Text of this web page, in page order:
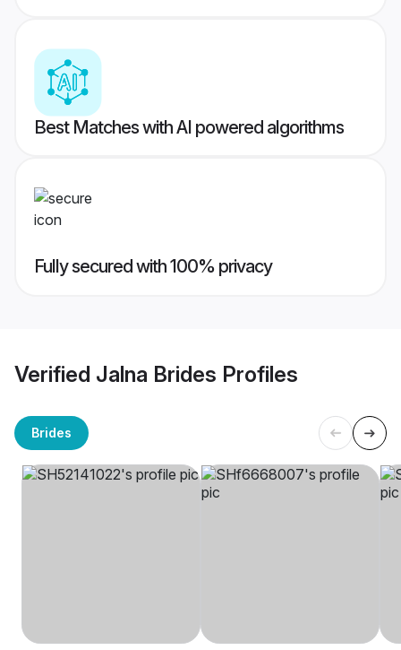
Best Matches with AI powered algorithms
Fully secured with 100% privacy
Verified Jalna Brides Profiles
Brides